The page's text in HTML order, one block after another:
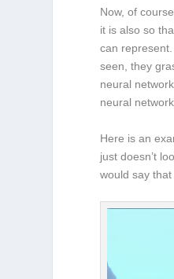
Now, of
it is also so
can
seen, they
neural
neural
Here is an
just doesn’t
would say